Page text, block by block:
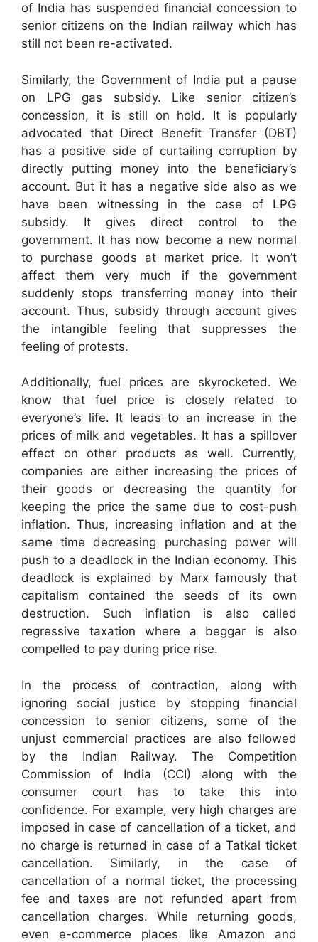
of India has suspended financial concession to
senior citizens on the Indian railway which has
still not been re-activated.
Similarly, the Government of India put a pause
on LPG gas subsidy. Like senior citizen’s
concession, it is still on hold. It is popularly
advocated that Direct Benefit Transfer (DBT)
has a positive side of curtailing corruption by
directly putting money into the beneficiary’s
account. But it has a negative side also as we
have been witnessing in the case of LPG
subsidy. It gives direct control to the
government. It has now become a new normal
to purchase goods at market price. It won’t
affect them very much if the government
suddenly stops transferring money into their
account. Thus, subsidy through account gives
the intangible feeling that suppresses the
feeling of protests.
Additionally, fuel prices are skyrocketed. We
know that fuel price is closely related to
everyone’s life. It leads to an increase in the
prices of milk and vegetables. It has a spillover
effect on other products as well. Currently,
companies are either increasing the prices of
their goods or decreasing the quantity for
keeping the price the same due to cost-push
inflation. Thus, increasing inflation and at the
same time decreasing purchasing power will
push to a deadlock in the Indian economy. This
deadlock is explained by Marx famously that
capitalism contained the seeds of its own
destruction. Such inflation is also called
regressive taxation where a beggar is also
compelled to pay during price rise.
In the process of contraction, along with
ignoring social justice by stopping financial
concession to senior citizens, some of the
unjust commercial practices are also followed
by the Indian Railway. The Competition
Commission of India (CCI) along with the
consumer court has to take this into
confidence. For example, very high charges are
imposed in case of cancellation of a ticket, and
no charge is returned in case of a Tatkal ticket
cancellation. Similarly, in the case of
cancellation of a normal ticket, the processing
fee and taxes are not refunded apart from
cancellation charges. While returning goods,
even e-commerce places like Amazon and